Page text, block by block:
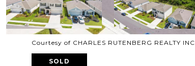
Courtesy of CHARLES RUTENBERG REALTY INC
SOLD